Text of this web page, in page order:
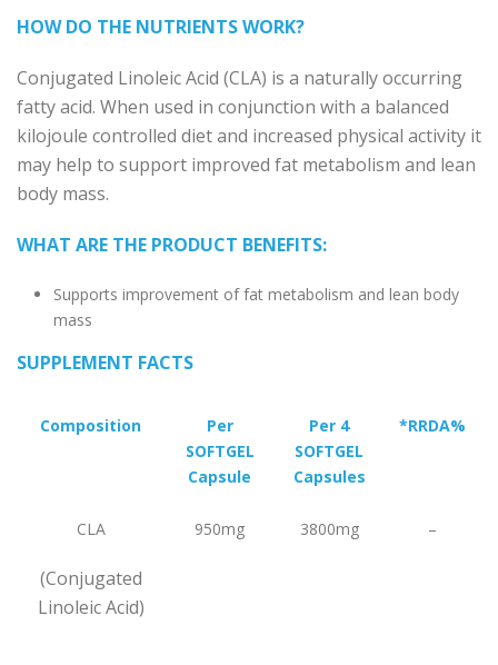
HOW DO THE NUTRIENTS WORK?
Conjugated Linoleic Acid (CLA) is a naturally occurring
fatty acid. When used in conjunction with a balanced
kilojoule controlled diet and increased physical activity it
may help to support improved fat metabolism and lean
body mass.
WHAT ARE THE PRODUCT BENEFITS:
Supports improvement of fat metabolism and lean body
mass
SUPPLEMENT FACTS
Composition
Per
SOFTGEL
Capsule
Per 4
SOFTGEL
Capsules
*RRDA%
CLA
(Conjugated
Linoleic Acid)
950mg 3800mg –